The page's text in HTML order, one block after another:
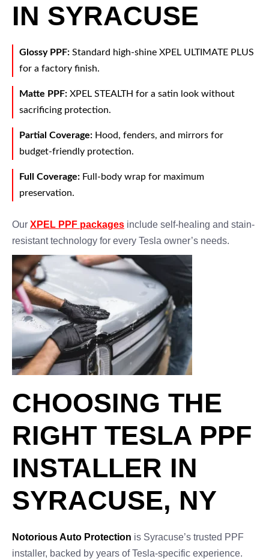
IN SYRACUSE
Glossy PPF: Standard high-shine XPEL ULTIMATE PLUS
for a factory finish.
Matte PPF: XPEL STEALTH for a satin look without
sacrificing protection.
Partial Coverage: Hood, fenders, and mirrors for
budget-friendly protection.
Full Coverage: Full-body wrap for maximum
preservation.
Our XPEL PPF packages include self-healing and stain-
resistant technology for every Tesla owner’s needs.
CHOOSING THE
RIGHT TESLA PPF
INSTALLER IN
SYRACUSE, NY
Notorious Auto Protection is Syracuse’s trusted PPF
installer, backed by years of Tesla-specific experience.